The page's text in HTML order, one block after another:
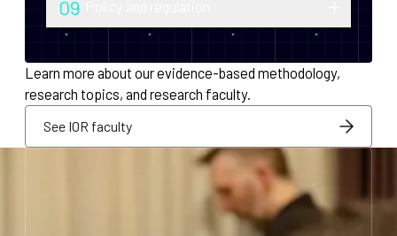
infrastructure for decentralized systems.
09
Research into securities law, foreign
exchange compliance, AML/KYC and
regulatory integration.
Learn more about our evidence-based methodology,
research topics, and research faculty.
See IOR faculty
See IOR faculty